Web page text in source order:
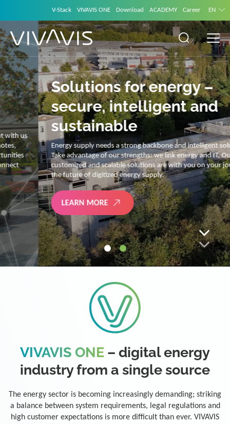
V-Stack VIVAVIS ONE Download ACADEMY Career EN
Solutions for energy –
secure, intelligent and
sustainable
Energy supply needs a strong backbone and intelligent solutions.
Take advantage of our strengths: we link energy and IT. Our diverse,
customized and scalable solutions are with you on your journey into
the future of digitized energy supply.
LEARN MORE
VIVAVIS ONE – digital energy
industry from a single source
The energy sector is becoming increasingly demanding; striking
a balance between system requirements, legal regulations and
high customer expectations is more difficult than ever. VIVAVIS